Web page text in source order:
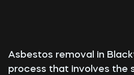
Asbestos removal in
process that involves the